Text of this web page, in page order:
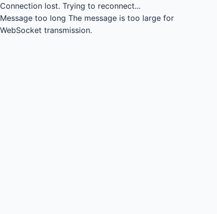
Connection lost. Trying to reconnect...
Message too long The message is too large for
WebSocket transmission.